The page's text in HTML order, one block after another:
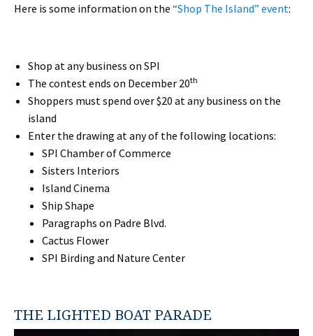
Here is some information on the “Shop The Island” event:
Shop at any business on SPI
The contest ends on December 20th
Shoppers must spend over $20 at any business on the
island
Enter the drawing at any of the following locations:
SPI Chamber of Commerce
Sisters Interiors
Island Cinema
Ship Shape
Paragraphs on Padre Blvd.
Cactus Flower
SPI Birding and Nature Center
THE LIGHTED BOAT PARADE